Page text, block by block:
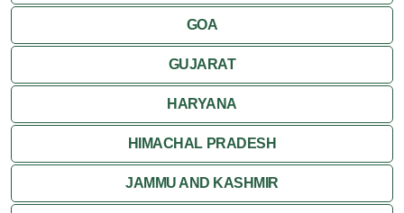
GOA
GUJARAT
HARYANA
HIMACHAL PRADESH
JAMMU AND KASHMIR